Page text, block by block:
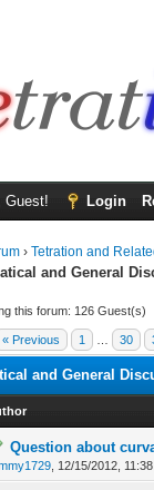
Guest! Login
›Tetration and
and General
this forum: 126 Guest(s)
« Previous 1 30
and General
Question about
12/15/2012,